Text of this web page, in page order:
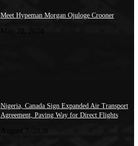
Meet Hypeman Morgan Ojuloge Crooner
May 22, 2024
Nigeria, Canada Sign Expanded Air Transport
Agreement, Paving Way for Direct Flights
August 7, 2026